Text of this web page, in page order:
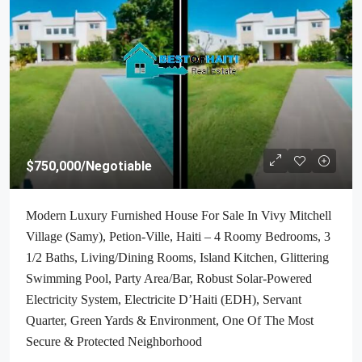
$750,000/Negotiable
Modern Luxury Furnished House For Sale In Vivy Mitchell
Village (Samy), Petion-Ville, Haiti – 4 Roomy Bedrooms, 3
1/2 Baths, Living/Dining Rooms, Island Kitchen, Glittering
Swimming Pool, Party Area/Bar, Robust Solar-Powered
Electricity System, Electricite D’Haiti (EDH), Servant
Quarter, Green Yards & Environment, One Of The Most
Secure & Protected Neighborhood